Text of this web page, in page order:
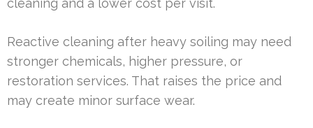
Reactive cleaning after heavy soiling may need
stronger chemicals, higher pressure, or
restoration services. That raises the price and
may create minor surface wear.